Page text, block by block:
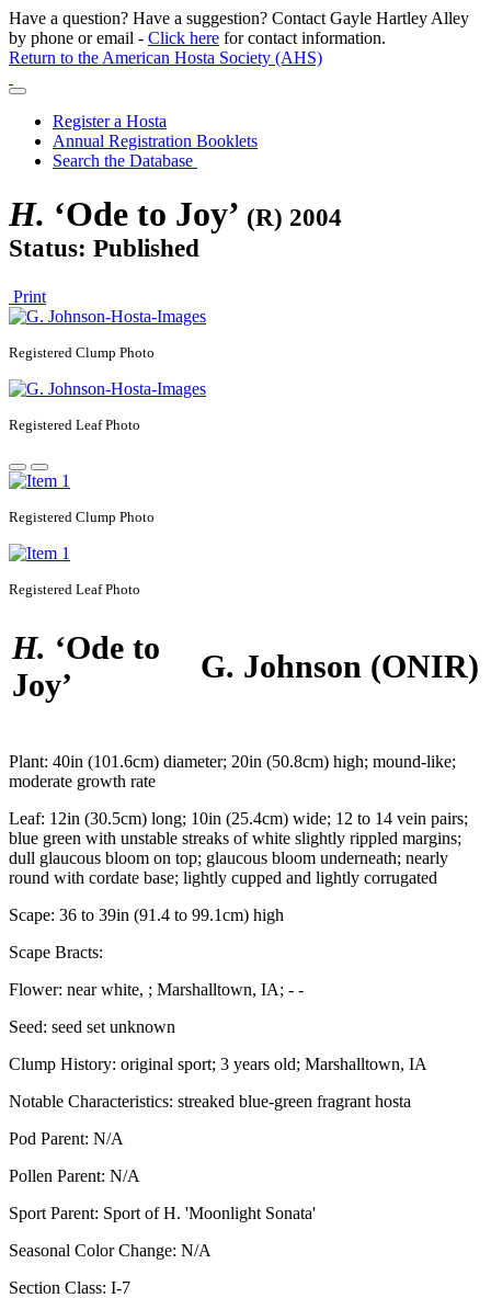
Have a question? Have a suggestion? Contact Gayle Hartley Alley
by phone or email - Click here for contact information.
Return to the American Hosta Society (AHS)
Register a Hosta
Annual Registration Booklets
Search the Database
H. ‘Ode to Joy’ (R) 2004
Status: Published
Print
Registered Clump Photo
Registered Leaf Photo
Registered Clump Photo
Registered Leaf Photo
H. ‘Ode to
Joy’
G. Johnson (ONIR)
Plant: 40in (101.6cm) diameter; 20in (50.8cm) high; mound-like;
moderate growth rate
Leaf: 12in (30.5cm) long; 10in (25.4cm) wide; 12 to 14 vein pairs;
blue green with unstable streaks of white slightly rippled margins;
dull glaucous bloom on top; glaucous bloom underneath; nearly
round with cordate base; lightly cupped and lightly corrugated
Scape: 36 to 39in (91.4 to 99.1cm) high
Scape Bracts:
Flower: near white, ; Marshalltown, IA; - -
Seed: seed set unknown
Clump History: original sport; 3 years old; Marshalltown, IA
Notable Characteristics: streaked blue-green fragrant hosta
Pod Parent: N/A
Pollen Parent: N/A
Sport Parent: Sport of H. 'Moonlight Sonata'
Seasonal Color Change: N/A
Section Class: I-7